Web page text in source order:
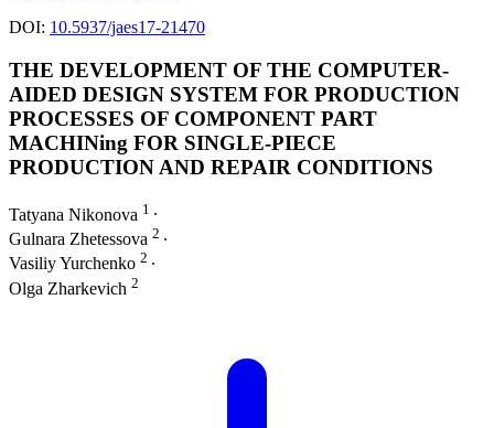
DOI: 10.5937/jaes17-21470
THE DEVELOPMENT OF THE COMPUTER-
AIDED DESIGN SYSTEM FOR PRODUCTION
PROCESSES OF COMPONENT PART
MACHINing FOR SINGLE-PIECE
PRODUCTION AND REPAIR CONDITIONS
Tatyana Nikonova 1 ∙
Gulnara Zhetessova 2 ∙
Vasiliy Yurchenko 2 ∙
Olga Zharkevich 2